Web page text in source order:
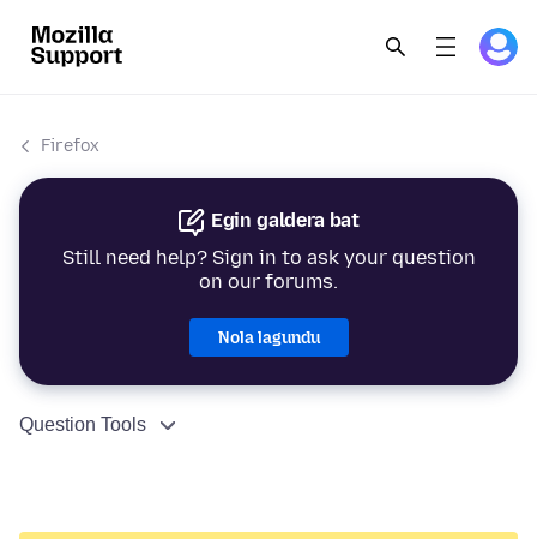
Firefox
Egin galdera bat
Still need help? Sign in to ask your question
on our forums.
Nola lagundu
Question Tools